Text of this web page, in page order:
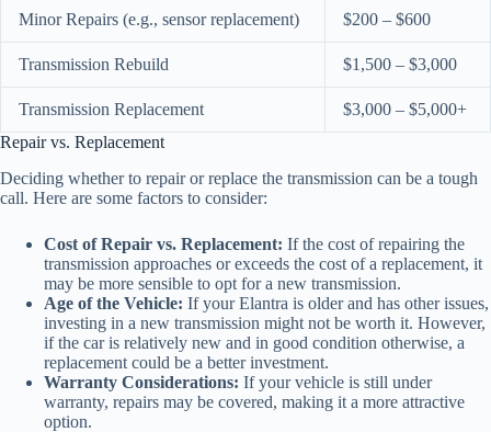
Minor Repairs (e.g., sensor replacement) $200 – $600
Transmission Rebuild $1,500 – $3,000
Transmission Replacement
$3,000 – $5,000+
Repair vs. Replacement
Deciding whether to repair or replace the transmission can be a tough
call. Here are some factors to consider:
Cost of Repair vs. Replacement: If the cost of repairing the
transmission approaches or exceeds the cost of a replacement, it
may be more sensible to opt for a new transmission.
Age of the Vehicle: If your Elantra is older and has other issues,
investing in a new transmission might not be worth it. However,
if the car is relatively new and in good condition otherwise, a
replacement could be a better investment.
Warranty Considerations: If your vehicle is still under
warranty, repairs may be covered, making it a more attractive
option.